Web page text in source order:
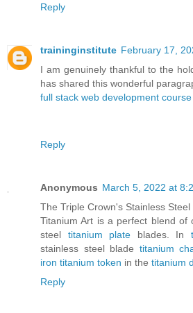
Reply
traininginstitute February 17,
I am genuinely thankful to the
has shared this wonderful
full stack web development course
Reply
Anonymous March 5, 2022 at
The Triple Crown's Stainless
Titanium Art is a perfect blend of
steel titanium plate blades. In
stainless steel blade titanium
iron titanium token in the titanium
Reply